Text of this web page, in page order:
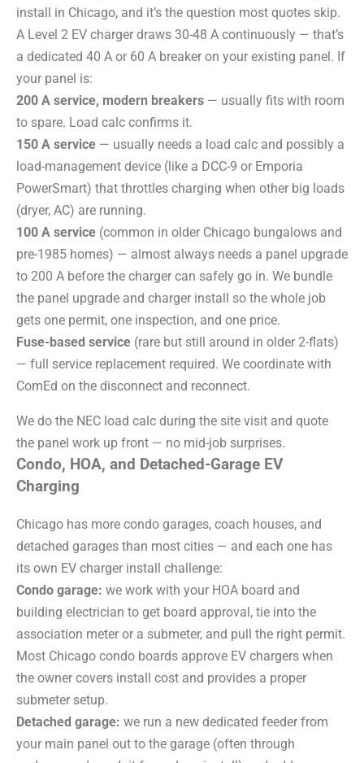
install in Chicago, and it’s the question most quotes skip.
A Level 2 EV charger draws 30-48 A continuously — that’s
a dedicated 40 A or 60 A breaker on your existing panel. If
your panel is:
200 A service, modern breakers — usually fits with room
to spare. Load calc confirms it.
150 A service — usually needs a load calc and possibly a
load-management device (like a DCC-9 or Emporia
PowerSmart) that throttles charging when other big loads
(dryer, AC) are running.
100 A service (common in older Chicago bungalows and
pre-1985 homes) — almost always needs a panel upgrade
to 200 A before the charger can safely go in. We bundle
the panel upgrade and charger install so the whole job
gets one permit, one inspection, and one price.
Fuse-based service (rare but still around in older 2-flats)
— full service replacement required. We coordinate with
ComEd on the disconnect and reconnect.
We do the NEC load calc during the site visit and quote
the panel work up front — no mid-job surprises.
Condo, HOA, and Detached-Garage EV
Charging
Chicago has more condo garages, coach houses, and
detached garages than most cities — and each one has
its own EV charger install challenge:
Condo garage: we work with your HOA board and
building electrician to get board approval, tie into the
association meter or a submeter, and pull the right permit.
Most Chicago condo boards approve EV chargers when
the owner covers install cost and provides a proper
submeter setup.
Detached garage: we run a new dedicated feeder from
your main panel out to the garage (often through